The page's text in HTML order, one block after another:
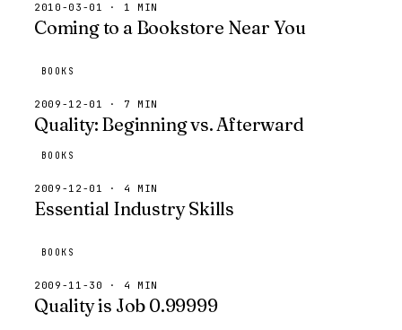
2010-03-01 · 1 MIN
Coming to a Bookstore Near You
BOOKS
2009-12-01 · 7 MIN
Quality: Beginning vs. Afterward
BOOKS
2009-12-01 · 4 MIN
Essential Industry Skills
BOOKS
2009-11-30 · 4 MIN
Quality is Job 0.99999